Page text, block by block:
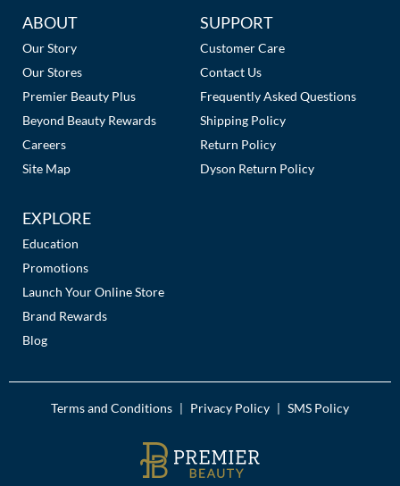
Additional
Links
ABOUT
Our Story
Our Stores
Premier Beauty Plus
Beyond Beauty Rewards
Careers
Site Map
SUPPORT
Customer Care
Contact Us
Frequently Asked Questions
Shipping Policy
Return Policy
Dyson Return Policy
EXPLORE
Education
Promotions
Launch Your Online Store
Brand Rewards
Blog
Terms and Conditions Privacy Policy SMS Policy